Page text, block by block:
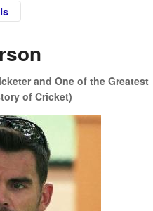
and One of the Greatest
of Cricket)